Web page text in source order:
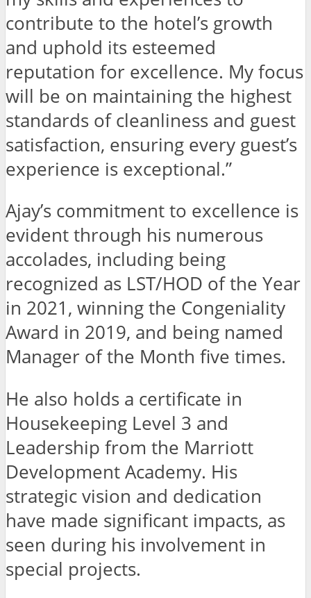
contribute to the hotel’s growth
and uphold its esteemed
reputation for excellence. My focus
will be on maintaining the highest
standards of cleanliness and guest
satisfaction, ensuring every guest’s
experience is exceptional.”
Ajay’s commitment to excellence is
evident through his numerous
accolades, including being
recognized as LST/HOD of the Year
in 2021, winning the Congeniality
Award in 2019, and being named
Manager of the Month five times.
He also holds a certificate in
Housekeeping Level 3 and
Leadership from the Marriott
Development Academy. His
strategic vision and dedication
have made significant impacts, as
seen during his involvement in
special projects.